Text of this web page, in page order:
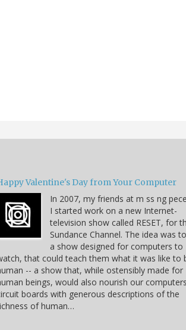
Valentine's Day from Your Computer
In 2007, my friends at m ss ng
I started work on a new Internet-
television show called RESET, for
Sundance Channel. The idea was
a show designed for computers to
that could teach them what it was like to
-- a show that, while ostensibly made for
beings, would also nourish our
boards with generous descriptions of the
of human…